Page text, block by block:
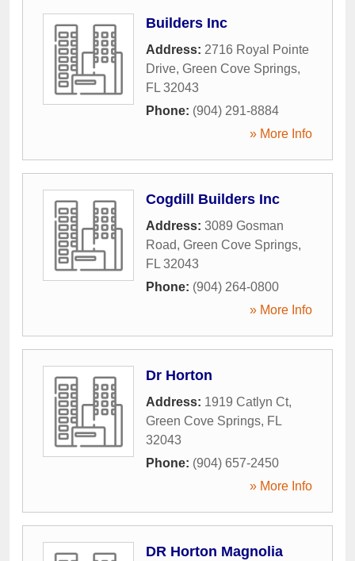
Builders Inc
Address: 2716 Royal Pointe
Drive, Green Cove Springs,
FL 32043
Phone: (904) 291-8884
» More Info
Cogdill Builders Inc
Address: 3089 Gosman
Road, Green Cove Springs,
FL 32043
Phone: (904) 264-0800
» More Info
Dr Horton
Address: 1919 Catlyn Ct,
Green Cove Springs, FL
32043
Phone: (904) 657-2450
» More Info
DR Horton Magnolia